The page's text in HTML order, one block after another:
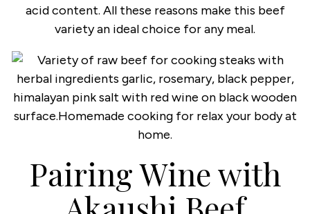
acid content. All these reasons make this beef
variety an ideal choice for any meal.
Pairing Wine with